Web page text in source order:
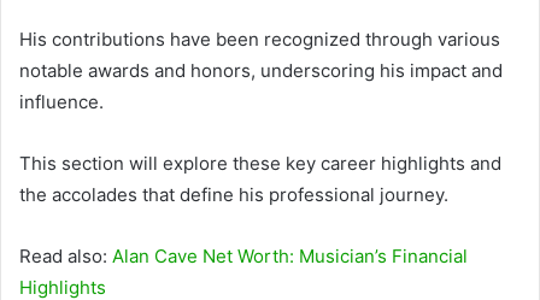
His contributions have been recognized through various
notable awards and honors, underscoring his impact and
influence.
This section will explore these key career highlights and
the accolades that define his professional journey.
Read also: Alan Cave Net Worth: Musician’s Financial
Highlights